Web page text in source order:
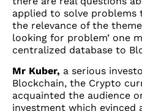
applied to solve problems
the relevance of the
looking for problem’ one
centralized database to
Mr Kuber, a serious
Blockchain, the Crypto
acquainted the audience
investment which evinced